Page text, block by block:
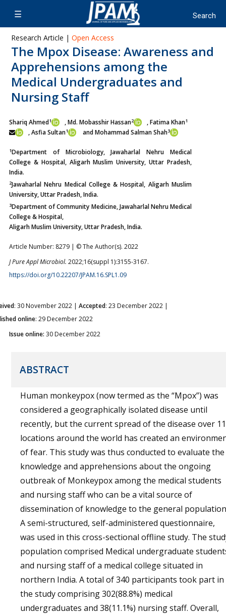
Research Article | Open Access
The Mpox Disease: Awareness and
Apprehensions among the
Medical Undergraduates and
Nursing Staff
Shariq Ahmed1 , Md. Mobasshir Hassan2 , Fatima Khan1
,Asfia Sultan1 and Mohammad Salman Shah3
1Department of Microbiology, Jawaharlal Nehru Medical
College & Hospital, Aligarh Muslim University, Uttar Pradesh,
India.
2Jawaharlal Nehru Medical College & Hospital, Aligarh Muslim
University, Uttar Pradesh, India.
3Department of Community Medicine, Jawaharlal Nehru Medical
College & Hospital,
Aligarh Muslim University, Uttar Pradesh, India.
Article Number: 8279 | © The Author(s). 2022
J Pure Appl Microbiol. 2022;16(suppl 1):3155-3167.
https://doi.org/10.22207/JPAM.16.SPL1.09
: 30 November 2022 | Accepted: 23 December 2022 |
online: 29 December 2022
Issue online: 30 December 2022
ABSTRACT
Human monkeypox (now termed as the “Mpox”) was
considered a geographically isolated disease until
recently, but the current spread of the disease over
locations around the world has created an
of fear. This study was thus conducted to evaluate the
knowledge and apprehensions about the ongoing
outbreak of Monkeypox among the medical students
and nursing staff who can be a vital source of
dissemination of knowledge to the general
A semi-structured, self-administered questionnaire,
was used in this cross-sectional offline study. The
population comprised Medical undergraduate
and nursing staff of a medical college situated in
northern India. A total of 340 participants took part in
the study comprising 302(88.8%) medical
undergraduates and 38(11.1%) nursing staff. Overall,